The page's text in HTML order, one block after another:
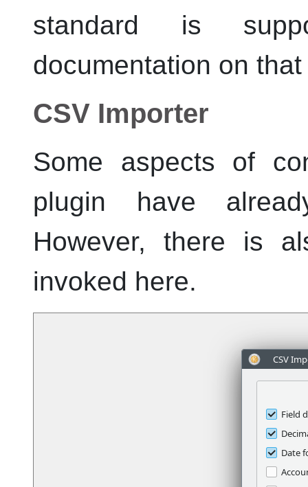
standard is
documentation on
CSV Importer
Some aspects of
plugin have
However, there is
invoked here.